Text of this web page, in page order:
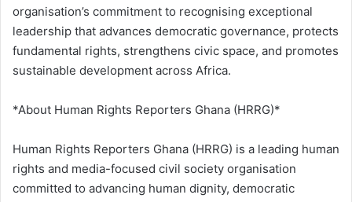
organisation’s commitment to recognising exceptional
leadership that advances democratic governance, protects
fundamental rights, strengthens civic space, and promotes
sustainable development across Africa.
*About Human Rights Reporters Ghana (HRRG)*
Human Rights Reporters Ghana (HRRG) is a leading human
rights and media-focused civil society organisation
committed to advancing human dignity, democratic